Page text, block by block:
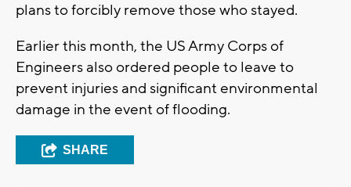
plans to forcibly remove those who stayed.
Earlier this month, the US Army Corps of
Engineers also ordered people to leave to
prevent injuries and significant environmental
damage in the event of flooding.
SHARE